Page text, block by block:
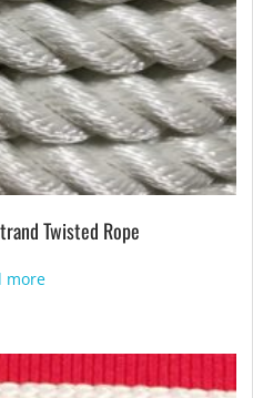
Twisted Rope
more